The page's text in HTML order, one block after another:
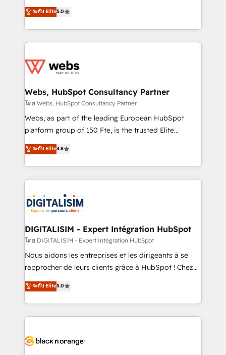
Migration, Custom Integration & Platform
Enablement -Onboarded over 500 businesses to
get more from your investment in HubSpot.
www.bbdboom.com
world experience to our client engagements. "Blue
Frog is a top, trusted partner in HubSpot's
ecosystem for a reason. Their team brings over a
decade of experience to the table, along with deep
for driving growth. They are committed to helping
their unique business needs. We are thrilled to have
Blue Frog in the HubSpot ecosystem leading the
way for customers!" - Yamini Rangan, CEO of
HubSpot “Our experience with the team at Blue Frog
of experience and quality of skilled staff has earned
them a trusted reputation within the HubSpot
clients.” - Brian Garvey, VP, Solutions Partner
Program, HubSpot.
ระดับ Elite5.0
Webs, HubSpot Consultancy Partner
โดย Webs, HubSpot Consultancy Partner
Webs, as part of the leading European HubSpot
platform group of 150 Fte, is the trusted Elite
HubSpot CRM Partner offering you a roadmap on
maximizing EBITDA and achieving Commercial
Excellence. With our targeted processes, we
strengthen your digital transformation and minimize
Implementation partner, we provide expertise to
drive your business forward. Since 2015 we are fully
dedicated to HubSpot and with an experienced
team (50+), we work with reputable companies in
B2B sectors such as manufacturing, SaaS and
business services. We prepare a customized
impact of your digital transformation, including a
detailed financial rationale with a focus on ROI and
embark on a transformational journey that sets your
business up for long-term success. Unlock your
ระดับ Elite4.8
DIGITALISIM - Expert Intégration HubSpot
โดย DIGITALISIM - Expert Intégration HubSpot
Nous aidons les entreprises et les dirigeants à se
rapprocher de leurs clients grâce à HubSpot ! Chez
DIGITALISIM, nous avons l'intime conviction que la
réussite des entreprises passe par l’innovation web,
le marketing digital, et la relation client ! C'est
pourquoi, nos experts sont à la fois capables de
référencement, votre stratégie digitale et le pilotage
ระดับ Elite5.0